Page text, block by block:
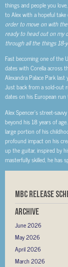
things and people you
to Alex with a hopeful take
order to move on with
ready to head out on my
through all the things 18-
Fast becoming one of the
dates with Corella across
Alexandra Palace Park
Just back from a sold-out
dates on his European
Alex Spencer’s street-
beyond his 18 years of
large portion of his
profound impact on his
up the guitar, inspired by
masterfully skilled, he has
MBC RELEASE
Archive
June 2026
May 2026
April 2026
March 2026